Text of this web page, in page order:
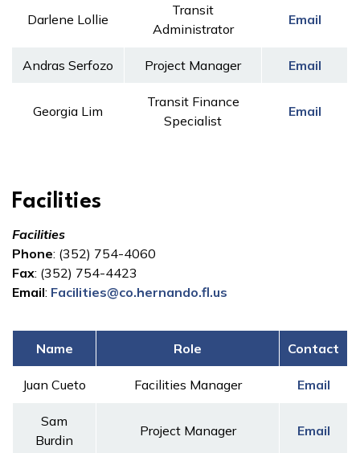
Darlene Lollie
Transit
Administrator
Email
Andras Serfozo Project Manager Email
Georgia Lim
Transit Finance
Specialist
Email
Facilities
Facilities
Phone: (352) 754-4060
Fax: (352) 754-4423
Email: Facilities@co.hernando.fl.us
Name Role Contact
Juan Cueto Facilities Manager Email
Sam
Burdin
Project Manager Email